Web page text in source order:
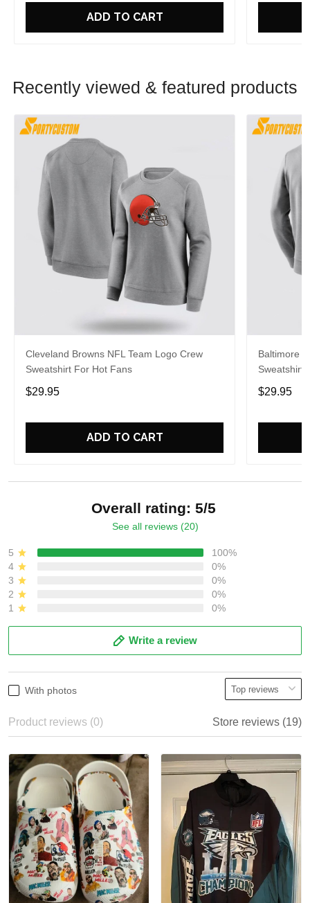
ADD TO CART
Recently viewed & featured products
Cleveland Browns NFL Team Logo Crew
Sweatshirt For Hot Fans
$29.95
ADD TO CART
Baltimore
Sweatshirt
$29.95
Overall rating: 5/5
See all reviews (20)
5
100%
4
0%
3
0%
2
0%
1
0%
Write a review
With photos
Product reviews (0) Store reviews (19)